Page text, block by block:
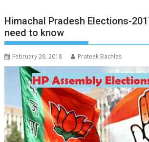
Himachal Pradesh Elections-
need to know
February 28, 2018 Prateek Bachlas